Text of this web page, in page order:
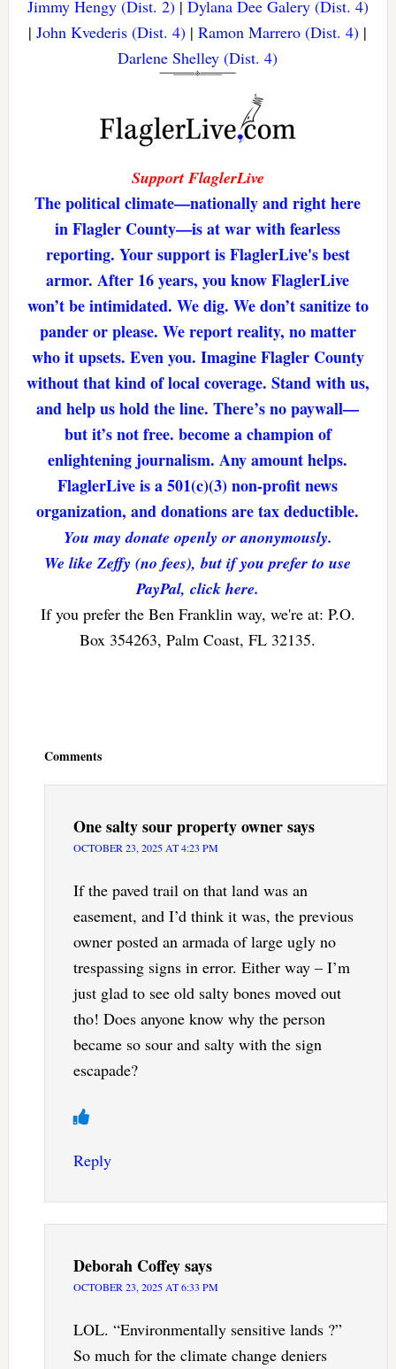
Jimmy Hengy (Dist. 2)| Dylana Dee Galery (Dist. 4)
|John Kvederis (Dist. 4) |Ramon Marrero (Dist. 4) |
Darlene Shelley (Dist. 4)
Support FlaglerLive
The political climate—nationally and right here
in Flagler County—is at war with fearless
reporting. Your support is FlaglerLive's best
armor. After 16 years, you know FlaglerLive
won’t be intimidated. We dig. We don’t sanitize to
pander or please. We report reality, no matter
who it upsets. Even you. Imagine Flagler County
without that kind of local coverage. Stand with us,
and help us hold the line. There’s no paywall—
but it’s not free. become a champion of
enlightening journalism. Any amount helps.
FlaglerLive is a 501(c)(3) non-profit news
organization, and donations are tax deductible.
You may donate openly or anonymously.
We like Zeffy (no fees), but if you prefer to use
PayPal, click here.
If you prefer the Ben Franklin way, we're at: P.O.
Box 354263, Palm Coast, FL 32135.
Comments
One salty sour property ownersays
OCTOBER 23, 2025 AT 4:23 PM
If the paved trail on that land was an
easement, and I’d think it was, the previous
owner posted an armada of large ugly no
trespassing signs in error. Either way – I’m
just glad to see old salty bones moved out
tho! Does anyone know why the person
became so sour and salty with the sign
escapade?
Reply
Deborah Coffeysays
OCTOBER 23, 2025 AT 6:33 PM
LOL. “Environmentally sensitive lands ?”
So much for the climate change deniers